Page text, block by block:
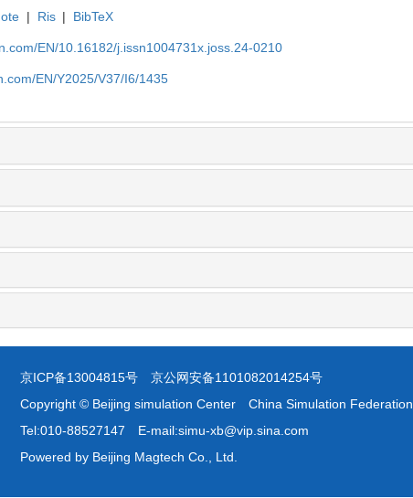
| Ris | BibTeX
EN/10.16182/j.issn1004731x.joss.24-0210
EN/Y2025/V37/I6/1435
京ICP备13004815号 京公网安备1101082014254号
Copyright © Beijing simulation Center China Simulation Federation
Tel:010-88527147 E-mail:simu-xb@vip.sina.com
Powered by Beijing Magtech Co., Ltd.